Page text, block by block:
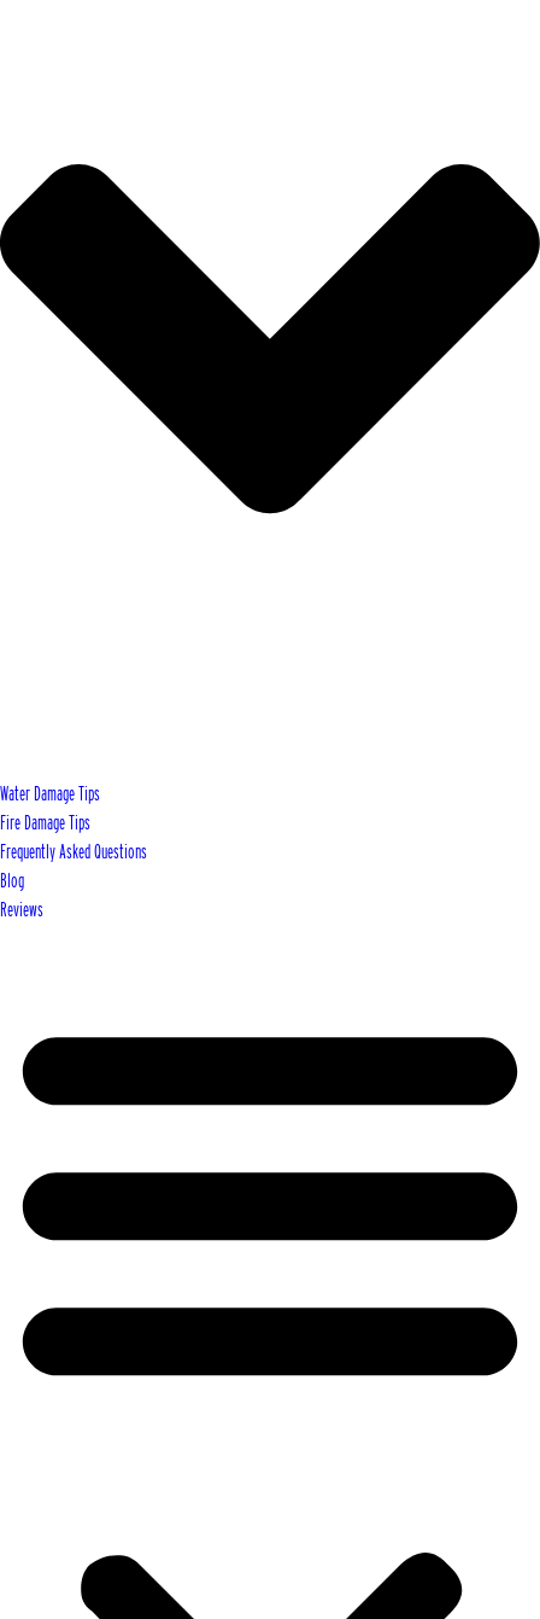
Water Damage Tips
Fire Damage Tips
Frequently Asked Questions
Blog
Reviews